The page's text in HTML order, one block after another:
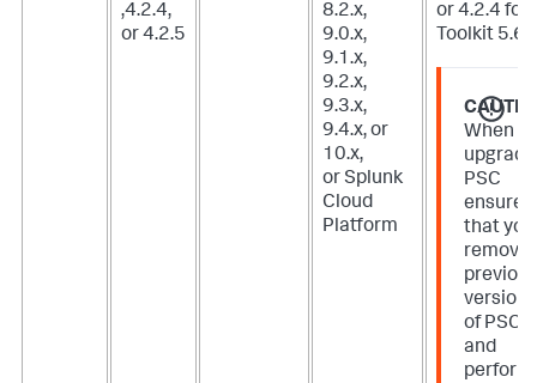
,4.2.4,
or 4.2.5
8.2.x,
9.0.x,
9.1.x,
9.2.x,
9.3.x,
9.4.x, or
10.x,
or Splunk
Cloud
Platform
or 4.2.4 for
Toolkit
When
PSC
ensure
that you
remove
versions
of PSC
and
perform